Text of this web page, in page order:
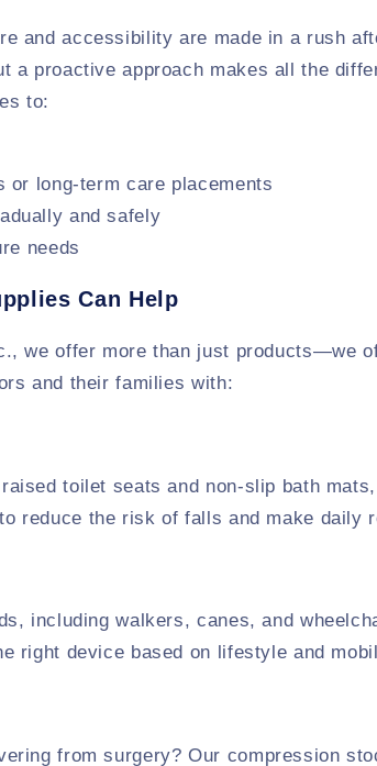
and accessibility are made in a rush
a proactive approach makes all the
to:
long-term care placements
and safely
needs
Can Help
we offer more than just products—we
and their families with:
toilet seats and non-slip bath
reduce the risk of falls and make daily
including walkers, canes, and
right device based on lifestyle and
from surgery? Our compression